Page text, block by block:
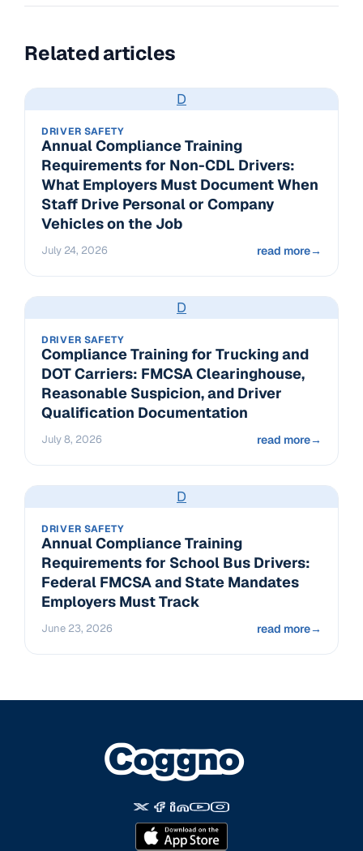
Related articles
D
DRIVER SAFETY
Annual Compliance Training
Requirements for Non-CDL Drivers:
What Employers Must Document When
Staff Drive Personal or Company
Vehicles on the Job
July 24, 2026 read more→
D
DRIVER SAFETY
Compliance Training for Trucking and
DOT Carriers: FMCSA Clearinghouse,
Reasonable Suspicion, and Driver
Qualification Documentation
July 8, 2026 read more→
D
DRIVER SAFETY
Annual Compliance Training
Requirements for School Bus Drivers:
Federal FMCSA and State Mandates
Employers Must Track
June 23, 2026 read more→